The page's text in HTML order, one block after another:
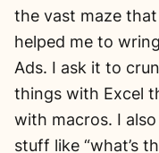
the vast maze
helped me to
Ads. I ask it to
things with Excel
with macros. I
stuff like “what’s